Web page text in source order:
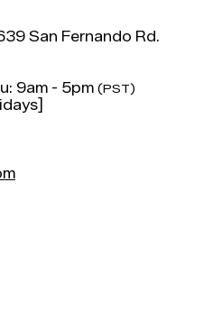
San Fernando Rd.
9am - 5pm (PST)